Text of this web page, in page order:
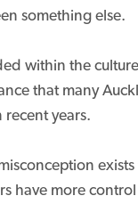
something else.
within the
that many
years.
have more control